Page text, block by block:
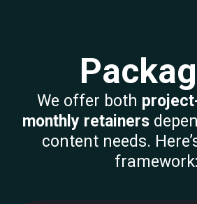
We offer both
monthly retainers
content needs.
framework: